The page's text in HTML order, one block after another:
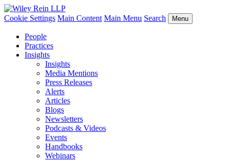
Cookie Settings Main Content Main Menu Search Menu
People
Practices
Insights
Insights
Media Mentions
Press Releases
Alerts
Articles
Blogs
Newsletters
Podcasts & Videos
Events
Handbooks
Webinars